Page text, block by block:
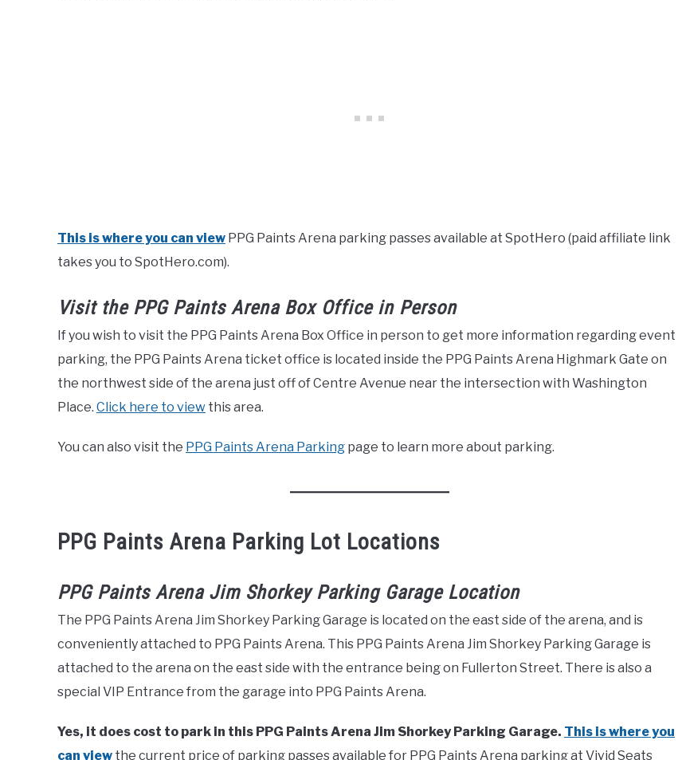
This is where you can view PPG Paints Arena parking passes available at SpotHero (paid affiliate link
takes you to SpotHero.com).
Visit the PPG Paints Arena Box Office in Person
If you wish to visit the PPG Paints Arena Box Office in person to get more information regarding event
parking, the PPG Paints Arena ticket office is located inside the PPG Paints Arena Highmark Gate on
the northwest side of the arena just off of Centre Avenue near the intersection with Washington
Place. Click here to view this area.
You can also visit the PPG Paints Arena Parking page to learn more about parking.
PPG Paints Arena Parking Lot Locations
PPG Paints Arena Jim Shorkey Parking Garage Location
The PPG Paints Arena Jim Shorkey Parking Garage is located on the east side of the arena, and is
conveniently attached to PPG Paints Arena. This PPG Paints Arena Jim Shorkey Parking Garage is
attached to the arena on the east side with the entrance being on Fullerton Street. There is also a
special VIP Entrance from the garage into PPG Paints Arena.
Yes, it does cost to park in this PPG Paints Arena Jim Shorkey Parking Garage. This is where you
can view the current price of parking passes available for PPG Paints Arena parking at Vivid Seats